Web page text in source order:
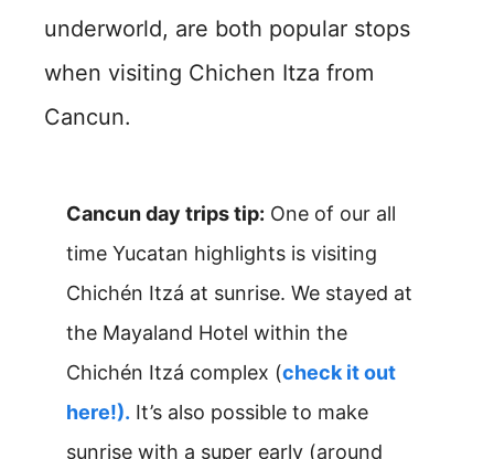
underworld, are both popular stops
when visiting Chichen Itza from
Cancun.
Cancun day trips tip: One of our all
time Yucatan highlights is visiting
Chichén Itzá at sunrise. We stayed at
the Mayaland Hotel within the
Chichén Itzá complex (check it out
here!). It’s also possible to make
sunrise with a super early (around